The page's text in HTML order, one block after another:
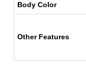
Body Color
Other Features